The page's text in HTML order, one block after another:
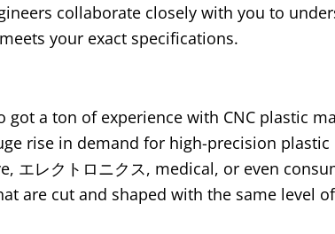
collaborate closely with you to
your exact specifications.
got a ton of experience with CNC plastic
rise in demand for high-precision
, エレクトロニクス, medical, or even
are cut and shaped with the same level